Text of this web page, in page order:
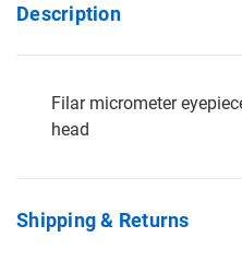
Description
Filar micrometer
head
Shipping & Returns